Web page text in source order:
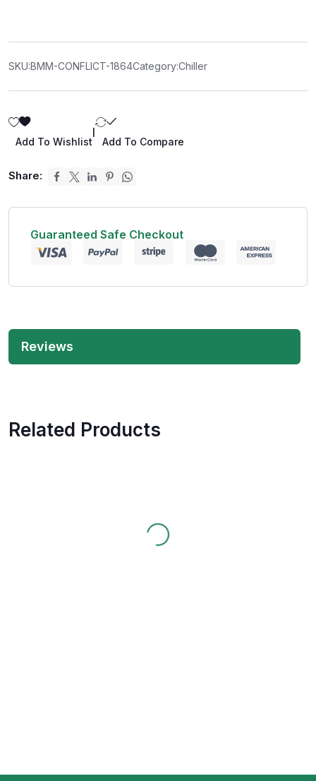
SKU:BMM-CONFLICT-1864Category:Chiller
Add To Wishlist Add To Compare
Share:
Guaranteed Safe Checkout
Reviews
Related Products